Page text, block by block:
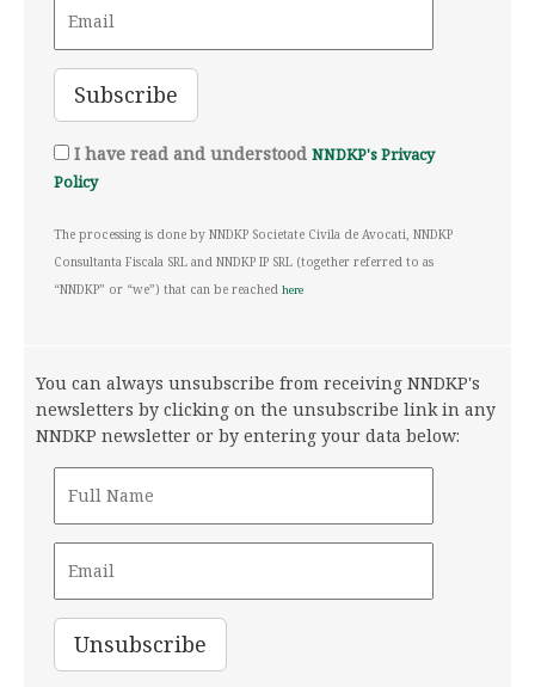
I have read and understood NNDKP's Privacy
Policy
The processing is done by NNDKP Societate Civila de Avocati, NNDKP
Consultanta Fiscala SRL and NNDKP IP SRL (together referred to as
“NNDKP” or “we”) that can be reached here
You can always unsubscribe from receiving NNDKP's
newsletters by clicking on the unsubscribe link in any
NNDKP newsletter or by entering your data below: